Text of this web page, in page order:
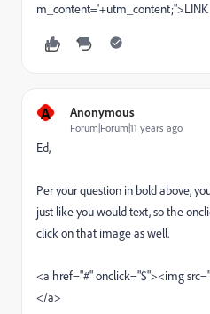
m_content='+utm_content;">LINK
A Anonymous
Forum|Forum|11 years ago
Ed,
Per your question in bold above,
just like you would text, so the
click on that image as well.
<a href="#" onclick="$"><img
</a>